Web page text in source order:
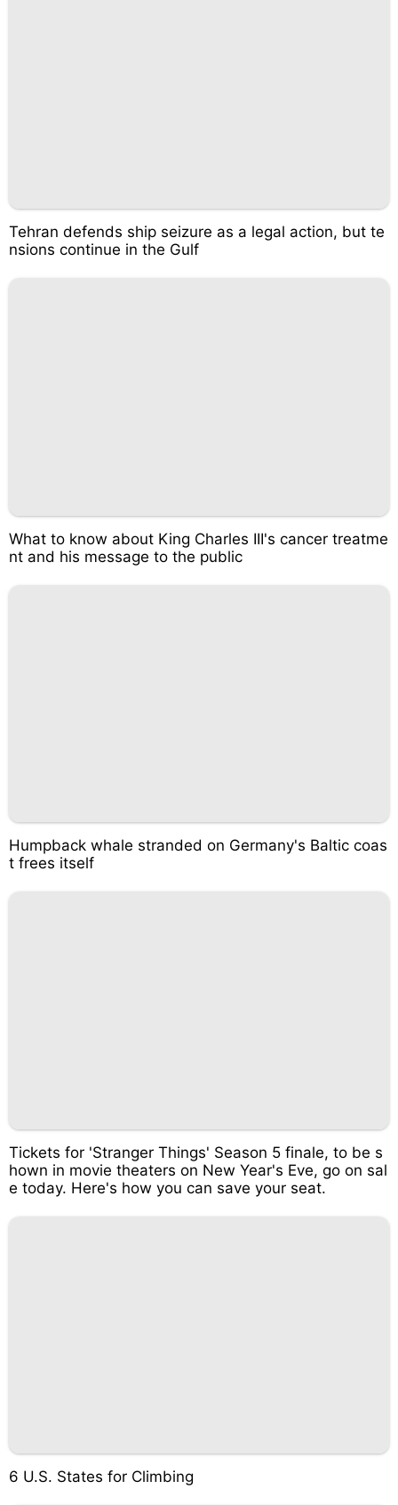
Tehran defends ship seizure as a legal action, but te
nsions continue in the Gulf
What to know about King Charles III's cancer treatme
nt and his message to the public
Humpback whale stranded on Germany's Baltic coas
t frees itself
Tickets for 'Stranger Things' Season 5 finale, to be s
hown in movie theaters on New Year's Eve, go on sal
e today. Here's how you can save your seat.
6 U.S. States for Climbing